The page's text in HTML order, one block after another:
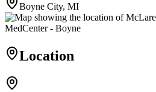
Boyne City, MI
Location